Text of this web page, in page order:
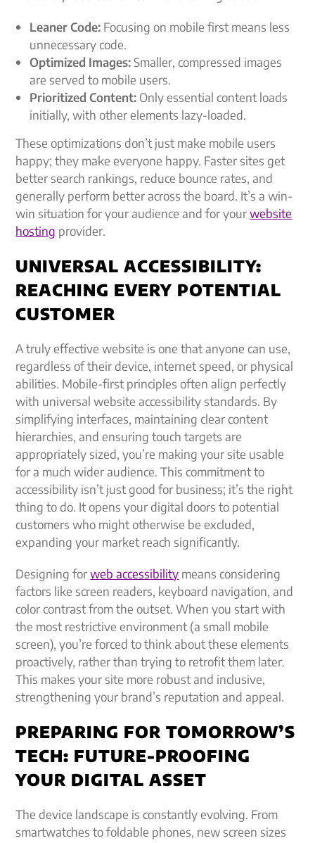
Leaner Code: Focusing on mobile first means less
unnecessary code.
Optimized Images:Smaller, compressed images
are served to mobile users.
Prioritized Content: Only essential content loads
initially, with other elements lazy-loaded.
These optimizations don’t just make mobile users
happy; they make everyone happy. Faster sites get
better search rankings, reduce bounce rates, and
generally perform better across the board. It’s a win-
win situation for your audience and for yourwebsite
hosting provider.
UNIVERSAL ACCESSIBILITY:
REACHING EVERY POTENTIAL
CUSTOMER
A truly effective website is one that anyone can use,
regardless of their device, internet speed, or physical
abilities. Mobile-first principles often align perfectly
with universal website accessibility standards. By
simplifying interfaces, maintaining clear content
hierarchies, and ensuring touch targets are
appropriately sized, you’re making your site usable
for a much wider audience. This commitment to
accessibility isn’t just good for business; it’s the right
thing to do. It opens your digital doors to potential
customers who might otherwise be excluded,
expanding your market reach significantly.
Designing forweb accessibility means considering
factors like screen readers, keyboard navigation, and
color contrast from the outset. When you start with
the most restrictive environment (a small mobile
screen), you’re forced to think about these elements
proactively, rather than trying to retrofit them later.
This makes your site more robust and inclusive,
strengthening your brand’s reputation and appeal.
PREPARING FOR TOMORROW’S
TECH: FUTURE-PROOFING
YOUR DIGITAL ASSET
The device landscape is constantly evolving. From
smartwatches to foldable phones, new screen sizes